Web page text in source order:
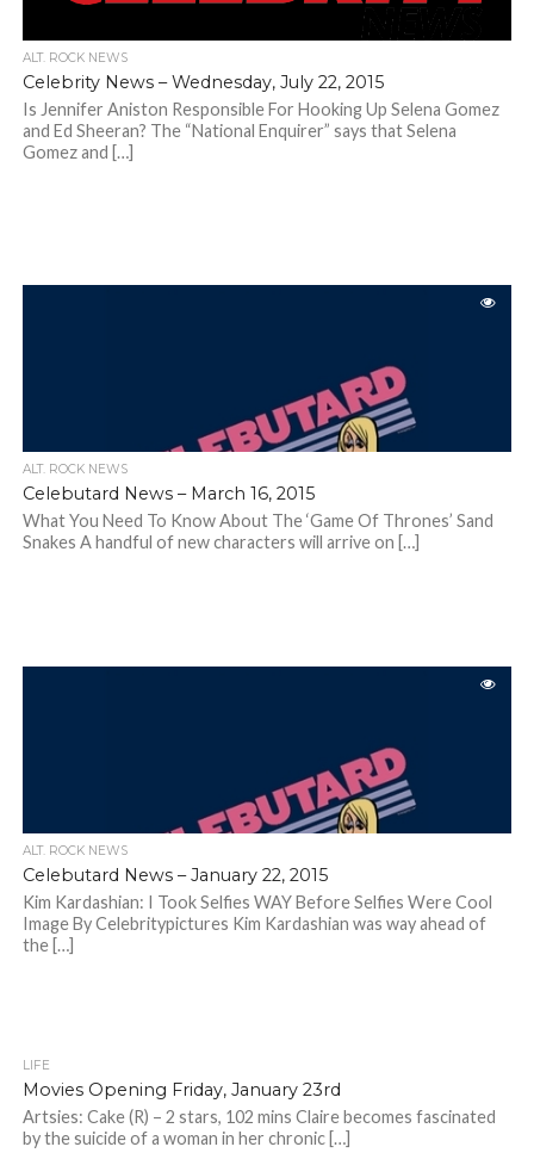
ALT. ROCK NEWS
Celebrity News – Wednesday, July 22, 2015
Is Jennifer Aniston Responsible For Hooking Up Selena Gomez
and Ed Sheeran? The “National Enquirer” says that Selena
Gomez and […]
ALT. ROCK NEWS
Celebutard News – March 16, 2015
What You Need To Know About The ‘Game Of Thrones’ Sand
Snakes A handful of new characters will arrive on […]
ALT. ROCK NEWS
Celebutard News – January 22, 2015
Kim Kardashian: I Took Selfies WAY Before Selfies Were Cool
Image By Celebritypictures Kim Kardashian was way ahead of
the […]
LIFE
Movies Opening Friday, January 23rd
Artsies: Cake (R) – 2 stars, 102 mins Claire becomes fascinated
by the suicide of a woman in her chronic […]